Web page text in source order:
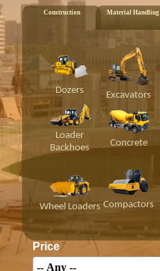
Construction Material Handling
Dozers Excavators
Loader
Backhoes
Concrete
Wheel Loaders Compactors
Price